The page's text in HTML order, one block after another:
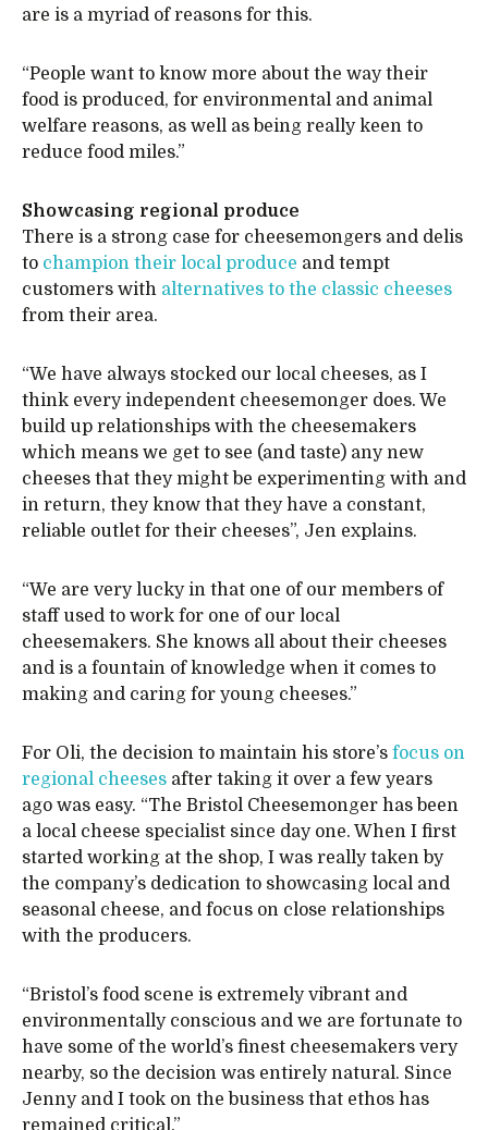
are is a myriad of reasons for this.
“People want to know more about the way their
food is produced, for environmental and animal
welfare reasons, as well as being really keen to
reduce food miles.”
Showcasing regional produce
There is a strong case for cheesemongers and delis
to champion their local produce and tempt
customers with alternatives to the classic cheeses
from their area.
“We have always stocked our local cheeses, as I
think every independent cheesemonger does. We
build up relationships with the cheesemakers
which means we get to see (and taste) any new
cheeses that they might be experimenting with and
in return, they know that they have a constant,
reliable outlet for their cheeses”, Jen explains.
“We are very lucky in that one of our members of
staff used to work for one of our local
cheesemakers. She knows all about their cheeses
and is a fountain of knowledge when it comes to
making and caring for young cheeses.”
For Oli, the decision to maintain his store’s focus on
regional cheeses after taking it over a few years
ago was easy. “The Bristol Cheesemonger has been
a local cheese specialist since day one. When I first
started working at the shop, I was really taken by
the company’s dedication to showcasing local and
seasonal cheese, and focus on close relationships
with the producers.
“Bristol’s food scene is extremely vibrant and
environmentally conscious and we are fortunate to
have some of the world’s finest cheesemakers very
nearby, so the decision was entirely natural. Since
Jenny and I took on the business that ethos has
remained critical.”